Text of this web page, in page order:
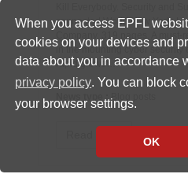
When you access EPFL
cookies on your devices and
data about you in accordance
privacy policy. You can block
your browser settings.
OK
connected World New York;
Company, 319 pages. A must-
in the mounting cyber security
rapid growth…
News type :Blog posts